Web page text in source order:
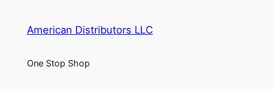
American Distributors LLC
One Stop Shop